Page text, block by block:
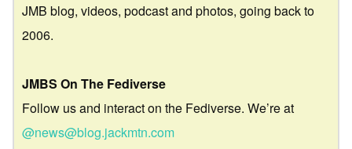
JMB blog, videos, podcast and photos, going back to
2006.
JMBS On The Fediverse
Follow us and interact on the Fediverse. We’re at
@news@blog.jackmtn.com